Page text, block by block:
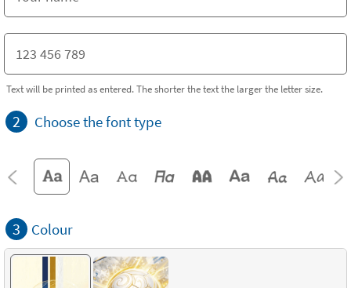
Text will be printed as entered. The shorter the text the larger the letter size.
2 Choose the font type
3 Colour